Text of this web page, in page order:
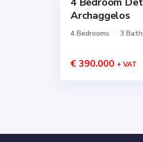
Archaggelos
4 Bedrooms 3
€ 390.000 + VAT